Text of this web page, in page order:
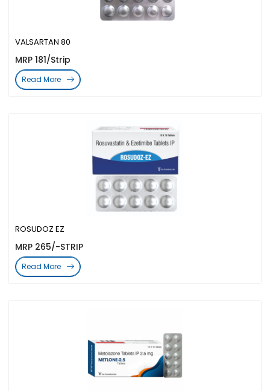
ROSUDOZ EZ
MRP 265/-STRIP
Read More
VALSARTAN 80
MRP 181/Strip
Read More